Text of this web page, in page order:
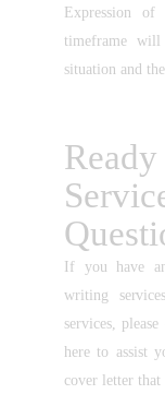
Expression of
timeframe will
situation and
If you have
writing
services,
here to assist
cover letter